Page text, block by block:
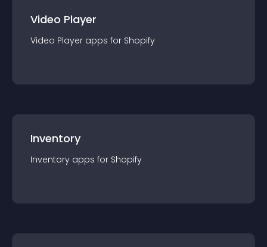
Video Player
Video Player apps for Shopify
Inventory
Inventory apps for Shopify